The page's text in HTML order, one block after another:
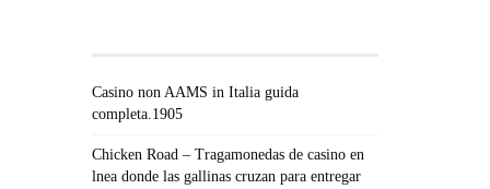
Casino non AAMS in Italia guida
completa.1905
Chicken Road – Tragamonedas de casino en
lnea donde las gallinas cruzan para entregar